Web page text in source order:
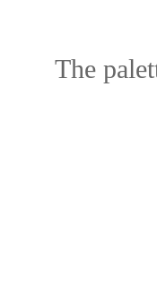
The